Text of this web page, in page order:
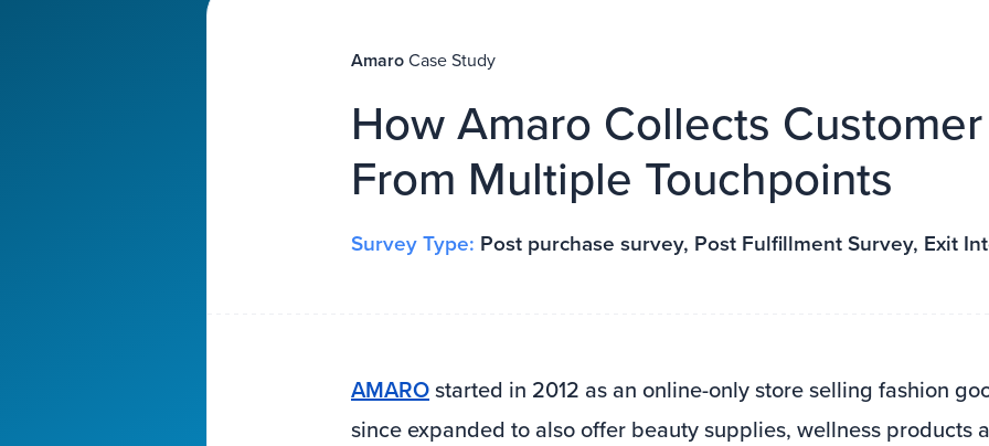
AmaroCase Study
How Amaro Collects
From Multiple Touchpoints
Survey Type: Post purchase survey, Post Fulfillment Survey, Exit
AMAROstarted in 2012 as an online-only store selling fashion
since expanded to also offer beauty supplies, wellness products